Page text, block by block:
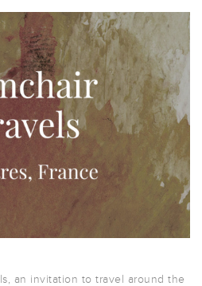
an invitation to travel around the